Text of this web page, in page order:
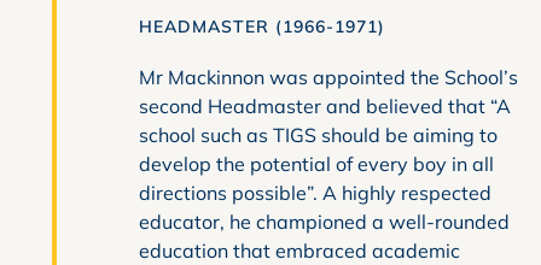
HEADMASTER (1966-1971)
Mr Mackinnon was appointed the School’s
second Headmaster and believed that “A
school such as TIGS should be aiming to
develop the potential of every boy in all
directions possible”. A highly respected
educator, he championed a well-rounded
education that embraced academic